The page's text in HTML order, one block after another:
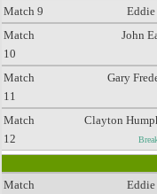
Match 9
Match
10
John
Match
11
Gary
Match
12
Clayton
Match